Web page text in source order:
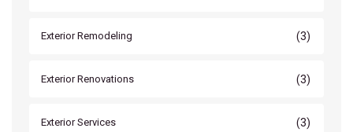
Exterior Remodeling (3)
Exterior Renovations (3)
Exterior Services (3)